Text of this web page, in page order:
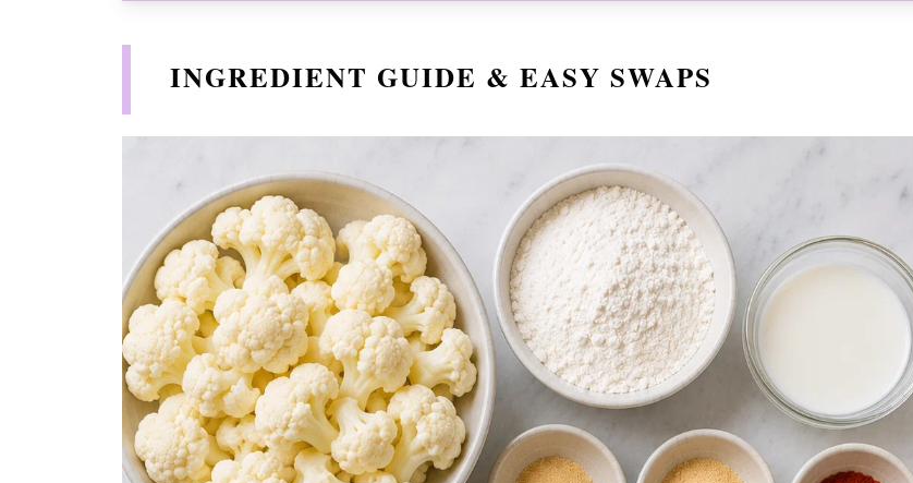
INGREDIENT GUIDE & EASY SWAPS